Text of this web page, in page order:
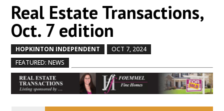
Real Estate Transactions,
Oct. 7 edition
HOPKINTON INDEPENDENT OCT 7, 2024
FEATURED: NEWS